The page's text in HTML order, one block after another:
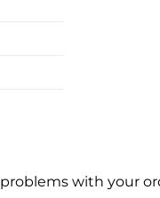
with your